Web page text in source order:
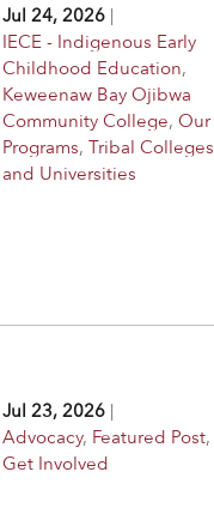
Jul 24, 2026 |
IECE - Indigenous Early
Childhood Education,
Keweenaw Bay Ojibwa
Community College,Our
Programs,Tribal Colleges
and Universities
Jul 23, 2026 |
Advocacy, Featured Post,
Get Involved